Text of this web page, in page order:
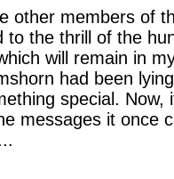
other members of
to the thrill of the
will remain in
had been
special.
messages it once